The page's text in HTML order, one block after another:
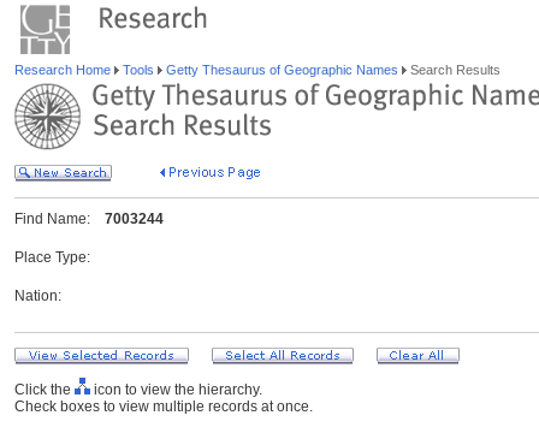
Research Home Tools Getty Thesaurus of Geographic Names Search Results
Find Name: 7003244
Place Type:
Nation:
Click the
icon to view the hierarchy.
Check boxes to view multiple records at once.